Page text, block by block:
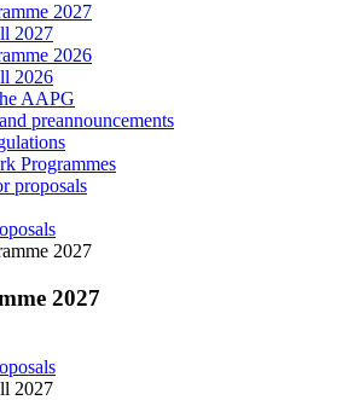
2027
2027
2026
2026
AAPG
preannouncements
Programmes
proposals
2027
2027
2027